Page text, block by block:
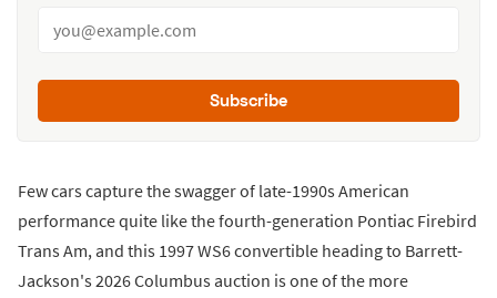
Subscribe
Few cars capture the swagger of late-1990s American
performance quite like the fourth-generation Pontiac Firebird
Trans Am, and this 1997 WS6 convertible heading to Barrett-
Jackson's 2026 Columbus auction is one of the more